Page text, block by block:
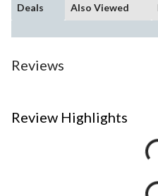
Deals
Also Viewed
Reviews
Review Highlights